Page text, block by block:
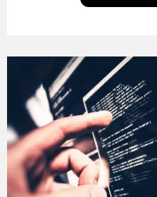
technologies themselves